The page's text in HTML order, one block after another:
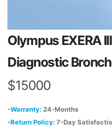
Olympus EXERA
Diagnostic
$15000
-Warranty: 24-Months
-Return Policy: 7-Day